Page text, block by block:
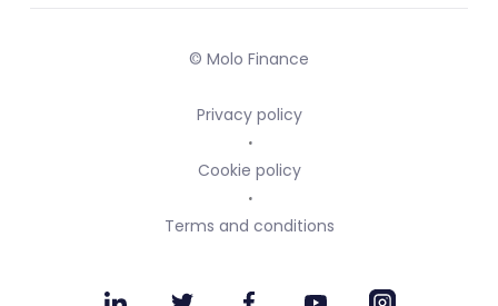
© Molo Finance
Privacy policy
Cookie policy
Terms and conditions